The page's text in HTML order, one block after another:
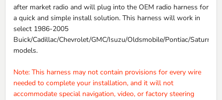
after market radio and will plug into the OEM radio harness for
a quick and simple install solution. This harness will work in
select 1986-2005
Buick/Cadillac/Chevrolet/GMC/Isuzu/Oldsmobile/Pontiac/Saturn
models.
Note: This harness may not contain provisions for every wire
needed to complete your installation, and it will not
accommodate special navigation, video, or factory steering